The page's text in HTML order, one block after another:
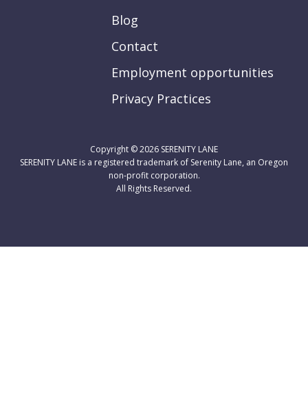
Blog
Contact
Employment opportunities
Privacy Practices
Copyright © 2026 SERENITY LANE
SERENITY LANE is a registered trademark of Serenity Lane, an Oregon
non-profit corporation.
All Rights Reserved.